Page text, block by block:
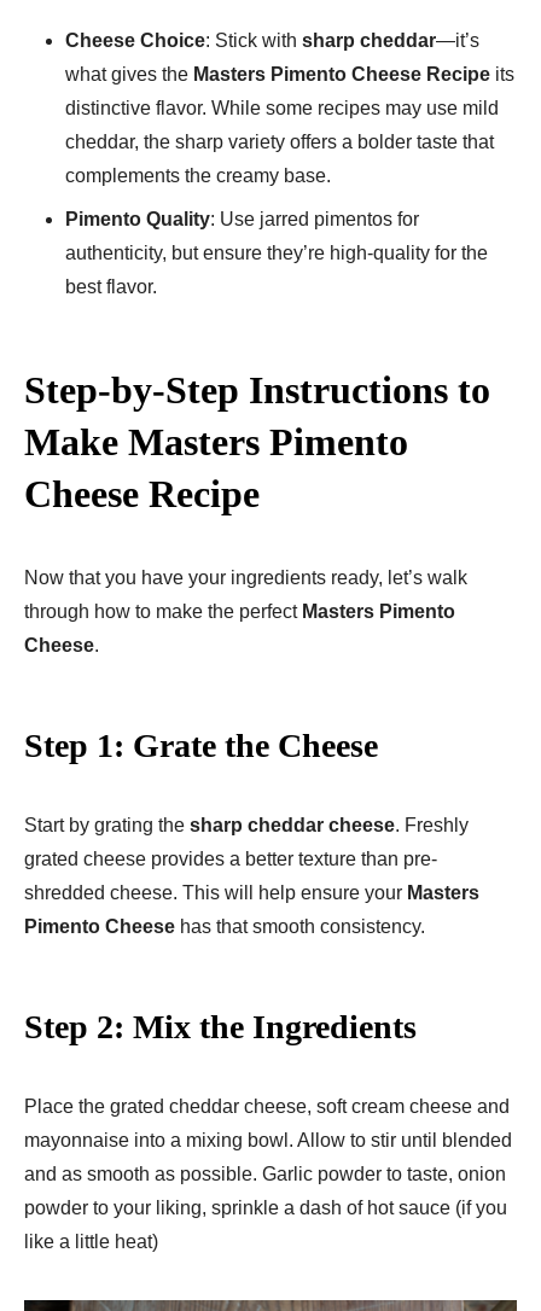
Cheese Choice: Stick with sharp cheddar—it’s
what gives the Masters Pimento Cheese Recipe its
distinctive flavor. While some recipes may use mild
cheddar, the sharp variety offers a bolder taste that
complements the creamy base.
Pimento Quality: Use jarred pimentos for
authenticity, but ensure they’re high-quality for the
best flavor.
Step-by-Step Instructions to
Make Masters Pimento
Cheese Recipe
Now that you have your ingredients ready, let’s walk
through how to make the perfect Masters Pimento
Cheese.
Step 1: Grate the Cheese
Start by grating the sharp cheddar cheese. Freshly
grated cheese provides a better texture than pre-
shredded cheese. This will help ensure your Masters
Pimento Cheese has that smooth consistency.
Step 2: Mix the Ingredients
Place the grated cheddar cheese, soft cream cheese and
mayonnaise into a mixing bowl. Allow to stir until blended
and as smooth as possible. Garlic powder to taste, onion
powder to your liking, sprinkle a dash of hot sauce (if you
like a little heat)